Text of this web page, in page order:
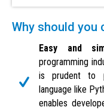
Why should you
Easy and
programming
is prudent to
language like
enables